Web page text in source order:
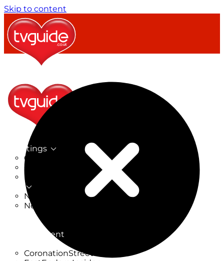
Skip to content
TV Listings
On Now
On Tonight
Now & Next
New on TV
New Films
Entertainment
CoronationStreet Insider